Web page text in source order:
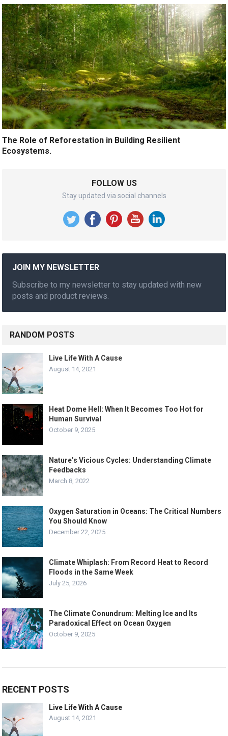
The Role of Reforestation in Building Resilient
Ecosystems.
FOLLOW US
Stay updated via social channels
JOIN MY NEWSLETTER
Subscribe to my newsletter to stay updated with new
posts and product reviews.
RANDOM POSTS
Live Life With A Cause
August 14, 2021
Heat Dome Hell: When It Becomes Too Hot for
Human Survival
October 9, 2025
Nature’s Vicious Cycles: Understanding Climate
Feedbacks
March 8, 2022
Oxygen Saturation in Oceans: The Critical Numbers
You Should Know
December 22, 2025
Climate Whiplash: From Record Heat to Record
Floods in the Same Week
July 25, 2026
The Climate Conundrum: Melting Ice and Its
Paradoxical Effect on Ocean Oxygen
October 9, 2025
RECENT POSTS
Live Life With A Cause
August 14, 2021